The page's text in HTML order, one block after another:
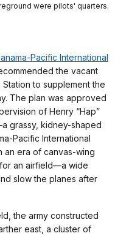
were pilots' quarters.
Pacific International
the vacant
to supplement the
The plan was approved
of Henry “Hap”
grassy, kidney-shaped
Pacific International
an era of canvas-wing
an airfield—a wide
slow the planes after
the army constructed
east, a cluster of